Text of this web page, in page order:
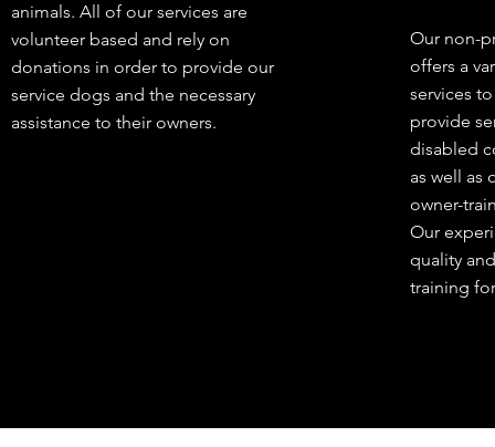
animals. All of our services are
volunteer based and rely on
donations in order to provide our
service dogs and the necessary
assistance to their owners.
Our non-
offers a
services
provide
disabled
as well as
owner-
Our
quality
training